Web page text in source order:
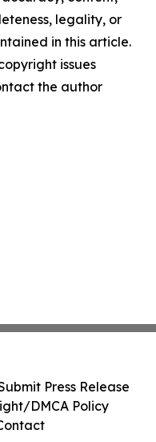
legality, or
in this article.
issues
the author
Press Release
DMCA Policy